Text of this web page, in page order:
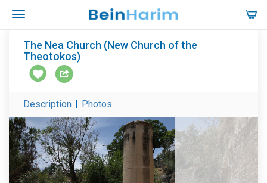
The Nea Church (New Church of the
Theotokos)
Description | Photos